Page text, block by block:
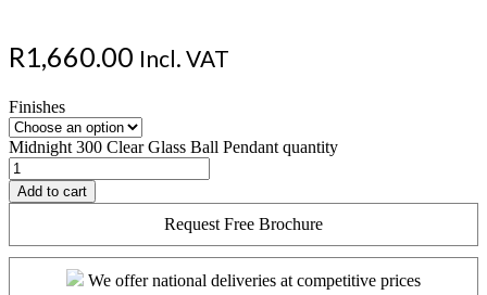
R1,660.00 Incl. VAT
Finishes
Midnight 300 Clear Glass Ball Pendant quantity
Add to cart
Request Free Brochure
We offer national deliveries at competitive prices